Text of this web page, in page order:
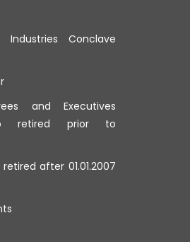
Industries Conclave
and Executives
retired prior to
after 01.01.2007